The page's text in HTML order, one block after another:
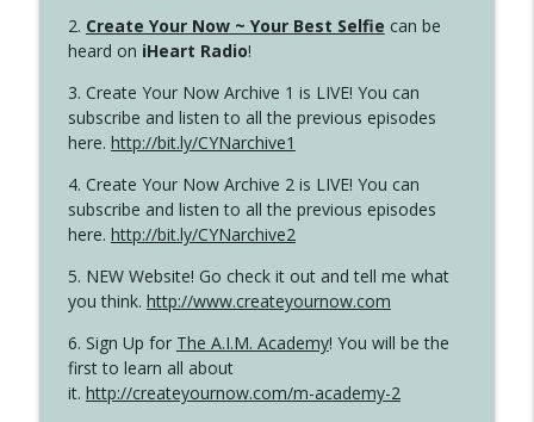
2. Create Your Now ~ Your Best Selfie can be
heard on iHeart Radio!
3. Create Your Now Archive 1 is LIVE! You can
subscribe and listen to all the previous episodes
here. http://bit.ly/CYNarchive1
4. Create Your Now Archive 2 is LIVE! You can
subscribe and listen to all the previous episodes
here. http://bit.ly/CYNarchive2
5. NEW Website! Go check it out and tell me what
you think. http://www.createyournow.com
6. Sign Up for The A.I.M. Academy! You will be the
first to learn all about
it. http://createyournow.com/m-academy-2